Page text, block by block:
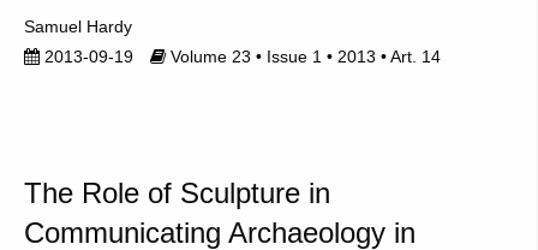
Samuel Hardy
2013-09-19
Volume 23 • Issue 1 • 2013 • Art. 14
The Role of Sculpture in
Communicating Archaeology in